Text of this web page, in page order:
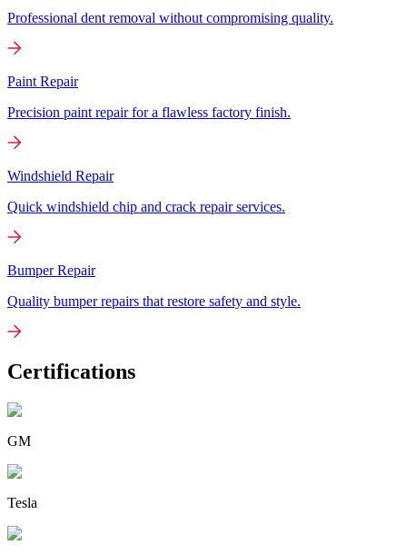
Professional dent removal without compromising quality.
Paint Repair
Precision paint repair for a flawless factory finish.
Windshield Repair
Quick windshield chip and crack repair services.
Bumper Repair
Quality bumper repairs that restore safety and style.
Certifications
GM
Tesla